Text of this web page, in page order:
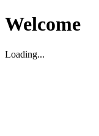
Welcome
Loading...